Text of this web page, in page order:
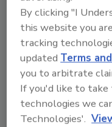
order
By clicking "I
this website you
tracking
updatedTerms
you to arbitrate
If you'd like to
technologies we
Technologies'.